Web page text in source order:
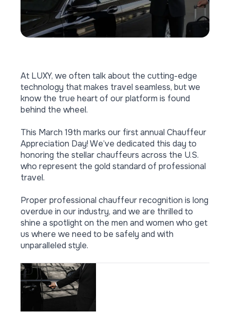
At LUXY, we often talk about the cutting-edge
technology that makes travel seamless, but we
know the true heart of our platform is found
behind the wheel.
This March 19th marks our first annual Chauffeur
Appreciation Day! We’ve dedicated this day to
honoring the stellar chauffeurs across the U.S.
who represent the gold standard of professional
travel.
Proper professional chauffeur recognition is long
overdue in our industry, and we are thrilled to
shine a spotlight on the men and women who get
us where we need to be safely and with
unparalleled style.